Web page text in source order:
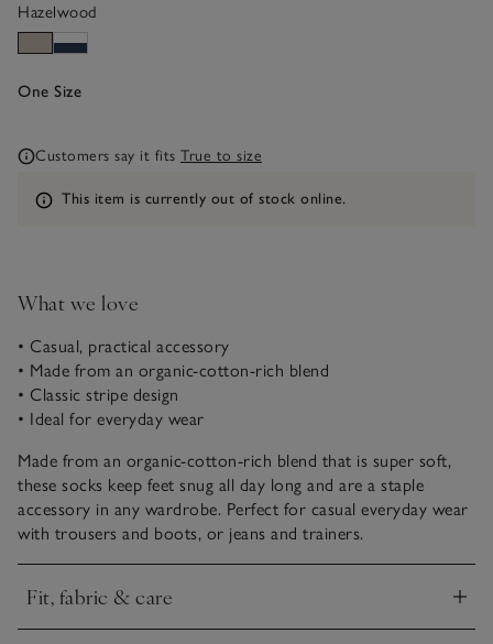
Hazelwood
One Size
Customers say it fits True to size
Information
This item is currently out of stock online.
What we love
• Casual, practical accessory
• Made from an organic-cotton-rich blend
• Classic stripe design
• Ideal for everyday wear
Made from an organic-cotton-rich blend that is super soft,
these socks keep feet snug all day long and are a staple
accessory in any wardrobe. Perfect for casual everyday wear
with trousers and boots, or jeans and trainers.
Fit, fabric & care
Click to expand